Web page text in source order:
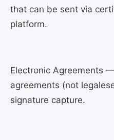
that can be sent via
platform.
Electronic Agreements
agreements (not
signature capture.